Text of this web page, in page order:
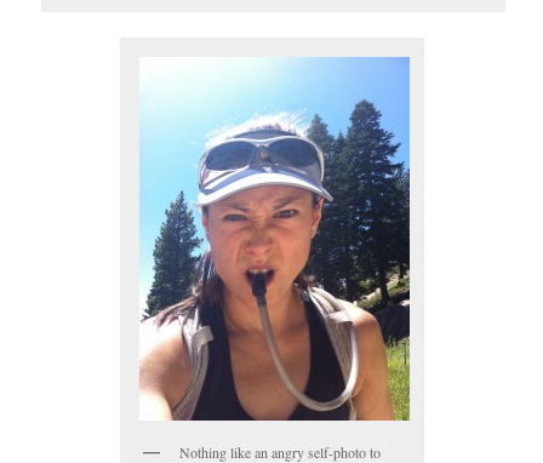
Nothing like an angry self-photo to